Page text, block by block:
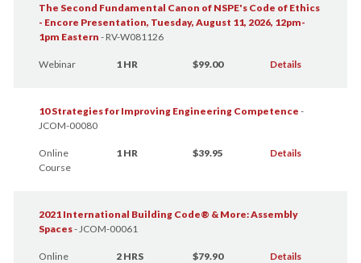
The Second Fundamental Canon of NSPE's Code of Ethics
- Encore Presentation, Tuesday, August 11, 2026, 12pm-
1pm Eastern - RV-W081126
Webinar 1 HR $99.00 Details
10 Strategies for Improving Engineering Competence -
JCOM-00080
Online
Course
1 HR $39.95 Details
2021 International Building Code® & More: Assembly
Spaces-JCOM-00061
Online
2 HRS $79.90 Details